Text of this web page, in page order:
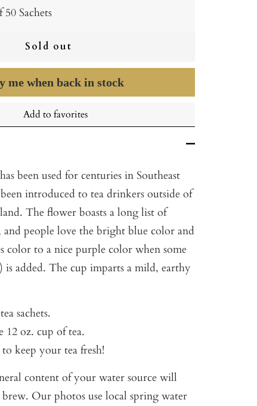
50 Sachets
Sold out
me when back in stock
Add to favorites
been used for centuries in Southeast
introduced to tea drinkers outside of
The flower boasts a long list of
people love the bright blue color and
color to a nice purple color when some
added. The cup imparts a mild, earthy
sachets.
12 oz. cup of tea.
to keep your tea fresh!
content of your water source will
Our photos use local spring water